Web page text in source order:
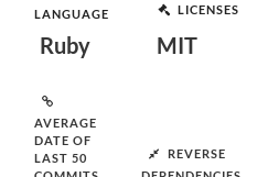
LANGUAGE
Ruby
LICENSES
MIT
AVERAGE
DATE OF
LAST 50
REVERSE